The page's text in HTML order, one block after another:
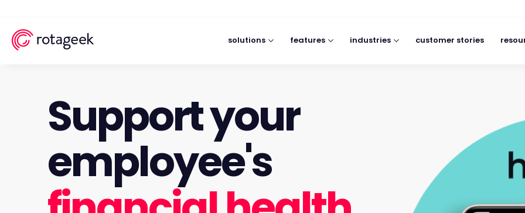
solutions features industries customer stories
Support your
employee's